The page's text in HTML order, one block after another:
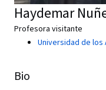
Haydemar
Profesora visitante
Universidad de los
Bio